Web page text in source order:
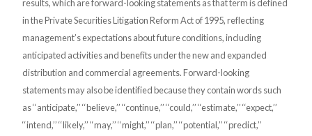
results, which are forward-looking statements as that term is defined
in the Private Securities Litigation Reform Act of 1995,reflecting
management’s expectations about future conditions, including
anticipated activities and benefits under the new and expanded
distribution and commercial agreements. Forward-looking
statements may also be identified because they contain words such
as ‘‘anticipate,’’ ‘‘believe,’’ ‘‘continue,’’ ‘‘could,’’ ‘‘estimate,’’ ‘‘expect,’’
‘‘intend,’’ ‘‘likely,’’ ‘‘may,’’ ‘‘might,’’ ‘‘plan,’’ ‘‘potential,’’ ‘‘predict,’’